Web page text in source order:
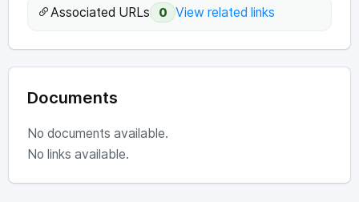
Associated URLs 0 View related links
Documents
No documents available.
No links available.